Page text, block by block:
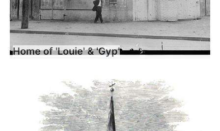
Home of 'Louie' & 'Gyp'